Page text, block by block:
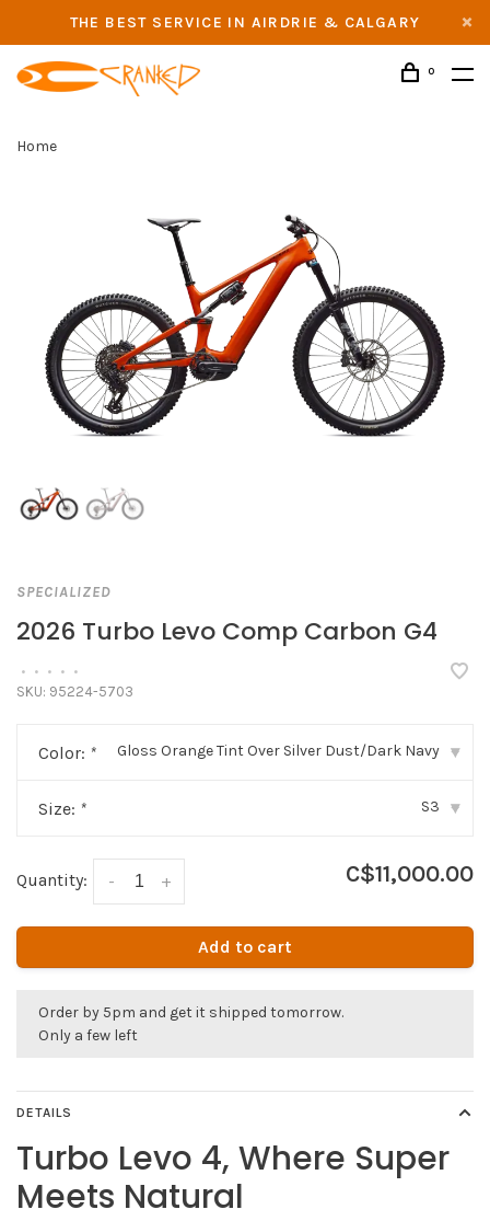
THE BEST SERVICE IN AIRDRIE & CALGARY
0
Home
SPECIALIZED
2026 Turbo Levo Comp Carbon G4
• • • • •
SKU: 95224-5703
Color: * Gloss Orange Tint Over Silver Dust/Dark Navy ▾
Size: * S3 ▾
Quantity: +
- C$11,000.00
Add to cart
Order by 5pm and get it shipped tomorrow.
Only a few left
DETAILS
Turbo Levo 4, Where Super
Meets Natural